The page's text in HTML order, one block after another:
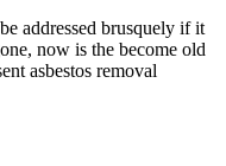
addressed brusquely if it
now is the become old
asbestos removal